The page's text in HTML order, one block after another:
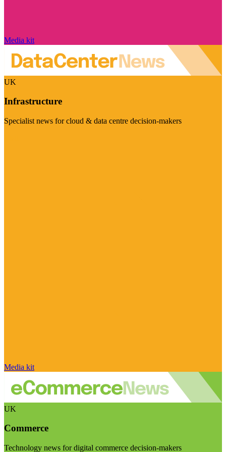
Media kit
UK
Infrastructure
Specialist news for cloud & data centre decision-makers
Media kit
UK
Commerce
Technology news for digital commerce decision-makers